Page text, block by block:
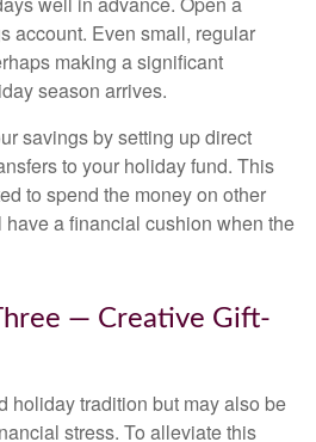
account. Even small, regular
making a significant
season arrives.
savings by setting up direct
to your holiday fund. This
to spend the money on other
a financial cushion when the
— Creative Gift-
holiday tradition but may also be
stress. To alleviate this